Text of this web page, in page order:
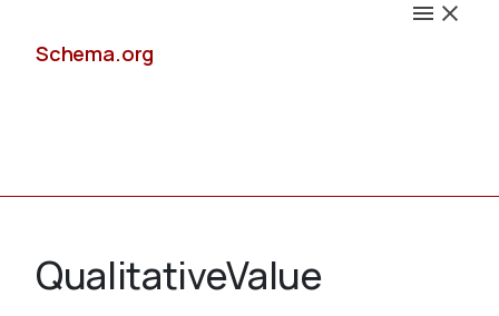
Schema.org
QualitativeValue